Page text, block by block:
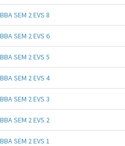
BBA SEM 2 EVS 8
BBA SEM 2 EVS 6
BBA SEM 2 EVS 5
BBA SEM 2 EVS 4
BBA SEM 2 EVS 3
BBA SEM 2 EVS 2
BBA SEM 2 EVS 1